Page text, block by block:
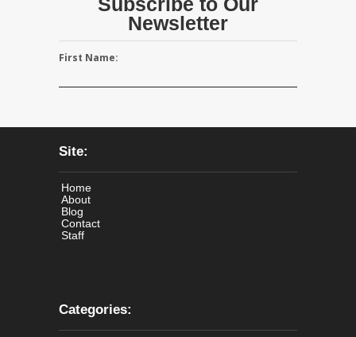
Newsletter
First Name:
Site:
Home
About
Blog
Contact
Staff
Categories: